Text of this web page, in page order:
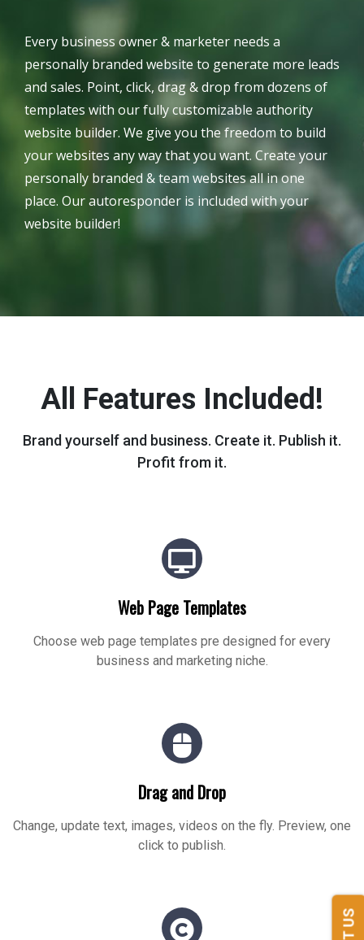
Every business owner & marketer needs a
personally branded website to generate more leads
and sales. Point, click, drag & drop from dozens of
templates with our fully customizable authority
website builder. We give you the freedom to build
your websites any way that you want. Create your
personally branded & team websites all in one
place. Our autoresponder is included with your
website builder!
All Features Included!
Brand yourself and business. Create it. Publish it.
Profit from it.
Web Page Templates
Choose web page templates pre designed for every
business and marketing niche.
Drag and Drop
Change, update text, images, videos on the fly. Preview, one
click to publish.